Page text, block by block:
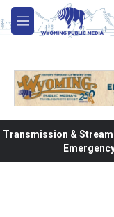
Skip to main content
M
e
Transmission &